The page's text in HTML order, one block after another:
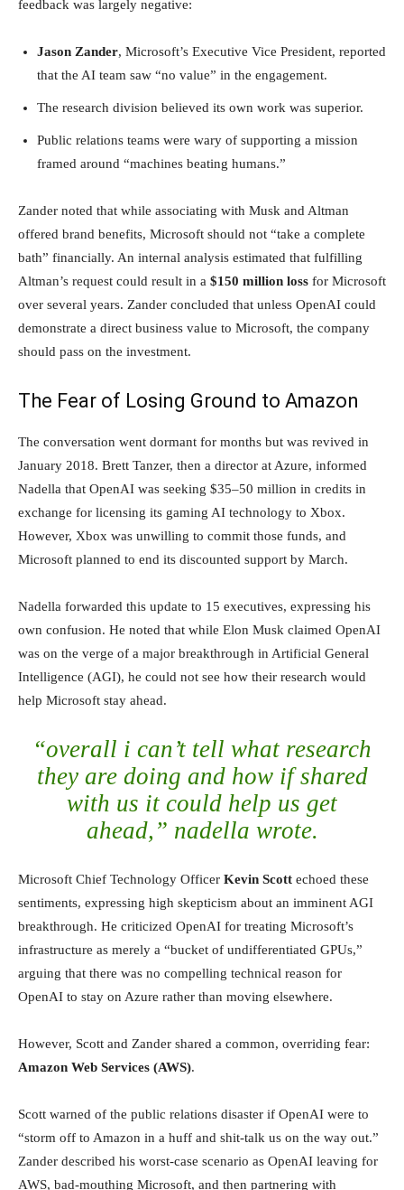
feedback was largely negative:
Jason Zander, Microsoft’s Executive Vice President, reported
that the AI team saw “no value” in the engagement.
The research division believed its own work was superior.
Public relations teams were wary of supporting a mission
framed around “machines beating humans.”
Zander noted that while associating with Musk and Altman
offered brand benefits, Microsoft should not “take a complete
bath” financially. An internal analysis estimated that fulfilling
Altman’s request could result in a $150 million loss for Microsoft
over several years. Zander concluded that unless OpenAI could
demonstrate a direct business value to Microsoft, the company
should pass on the investment.
The Fear of Losing Ground to Amazon
The conversation went dormant for months but was revived in
January 2018. Brett Tanzer, then a director at Azure, informed
Nadella that OpenAI was seeking $35–50 million in credits in
exchange for licensing its gaming AI technology to Xbox.
However, Xbox was unwilling to commit those funds, and
Microsoft planned to end its discounted support by March.
Nadella forwarded this update to 15 executives, expressing his
own confusion. He noted that while Elon Musk claimed OpenAI
was on the verge of a major breakthrough in Artificial General
Intelligence (AGI), he could not see how their research would
help Microsoft stay ahead.
“overall i can’t tell what research
they are doing and how if shared
with us it could help us get
ahead,” nadella wrote.
Microsoft Chief Technology Officer Kevin Scott echoed these
sentiments, expressing high skepticism about an imminent AGI
breakthrough. He criticized OpenAI for treating Microsoft’s
infrastructure as merely a “bucket of undifferentiated GPUs,”
arguing that there was no compelling technical reason for
OpenAI to stay on Azure rather than moving elsewhere.
However, Scott and Zander shared a common, overriding fear:
Amazon Web Services (AWS).
Scott warned of the public relations disaster if OpenAI were to
“storm off to Amazon in a huff and shit-talk us on the way out.”
Zander described his worst-case scenario as OpenAI leaving for
AWS, bad-mouthing Microsoft, and then partnering with